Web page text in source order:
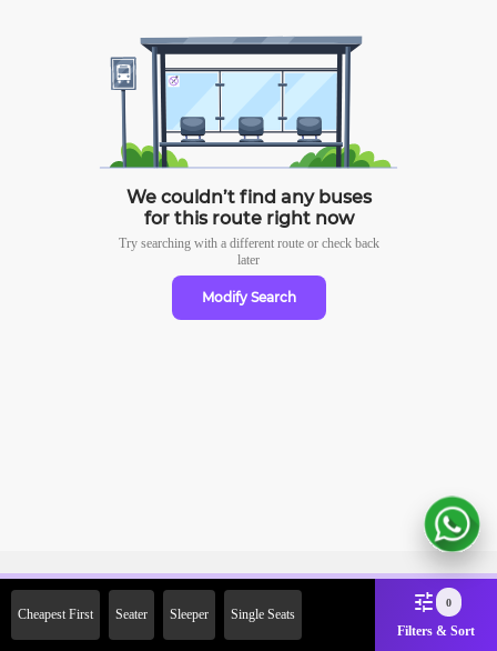
We couldn’t find any buses
for this route right now
Try searching with a different route or check back
later
Modify Search
Cheapest First Seater Sleeper Single Seats
0
Filters & Sort
2000 Off on First Booking.